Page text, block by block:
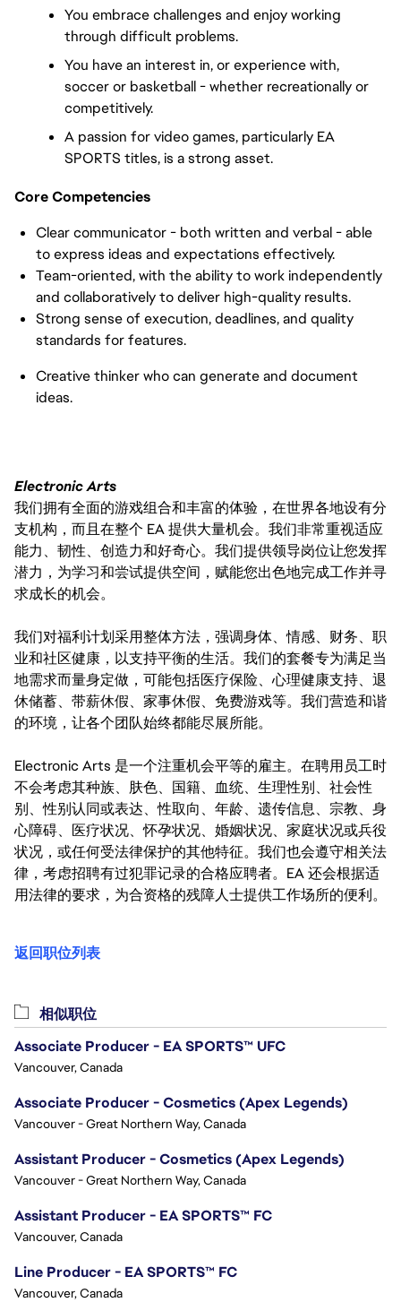
You embrace challenges and enjoy working
through difficult problems.
You have an interest in, or experience with,
soccer or basketball - whether recreationally or
competitively.
A passion for video games, particularly EA
SPORTS titles, is a strong asset.
Core Competencies
Clear communicator - both written and verbal - able
to express ideas and expectations effectively.
Team-oriented, with the ability to work independently
and collaboratively to deliver high-quality results.
Strong sense of execution, deadlines, and quality
standards for features.
Creative thinker who can generate and document
ideas.
Electronic Arts
我们拥有全面的游戏组合和丰富的体验，在世界各地设有分
支机构，而且在整个 EA 提供大量机会。我们非常重视适应
能力、韧性、创造力和好奇心。我们提供领导岗位让您发挥
潜力，为学习和尝试提供空间，赋能您出色地完成工作并寻
求成长的机会。
我们对福利计划采用整体方法，强调身体、情感、财务、职
业和社区健康，以支持平衡的生活。我们的套餐专为满足当
地需求而量身定做，可能包括医疗保险、心理健康支持、退
休储蓄、带薪休假、家事休假、免费游戏等。我们营造和谐
的环境，让各个团队始终都能尽展所能。
Electronic Arts 是一个注重机会平等的雇主。在聘用员工时
不会考虑其种族、肤色、国籍、血统、生理性别、社会性
别、性别认同或表达、性取向、年龄、遗传信息、宗教、身
心障碍、医疗状况、怀孕状况、婚姻状况、家庭状况或兵役
状况，或任何受法律保护的其他特征。我们也会遵守相关法
律，考虑招聘有过犯罪记录的合格应聘者。EA 还会根据适
用法律的要求，为合资格的残障人士提供工作场所的便利。
返回职位列表
相似职位
Associate Producer - EA SPORTS™ UFC
Vancouver, Canada
Associate Producer - Cosmetics (Apex Legends)
Vancouver - Great Northern Way, Canada
Assistant Producer - Cosmetics (Apex Legends)
Vancouver - Great Northern Way, Canada
Assistant Producer - EA SPORTS™ FC
Vancouver, Canada
Line Producer - EA SPORTS™ FC
Vancouver, Canada